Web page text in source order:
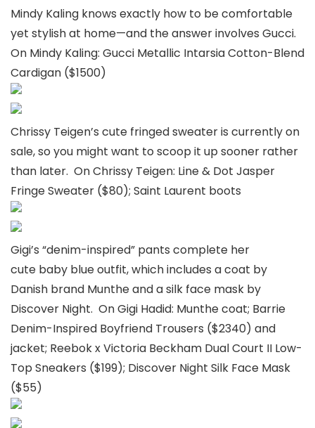
Mindy Kaling knows exactly how to be comfortable
yet stylish at home—and the answer involves Gucci.
On Mindy Kaling: Gucci Metallic Intarsia Cotton-Blend
Cardigan ($1500)
Chrissy Teigen’s cute fringed sweater is currently on
sale, so you might want to scoop it up sooner rather
than later. On Chrissy Teigen: Line & Dot Jasper
Fringe Sweater ($80); Saint Laurent boots
Gigi’s “denim-inspired” pants complete her
cute baby blue outfit, which includes a coat by
Danish brand Munthe and a silk face mask by
Discover Night. On Gigi Hadid: Munthe coat; Barrie
Denim-Inspired Boyfriend Trousers ($2340) and
jacket; Reebok x Victoria Beckham Dual Court II Low-
Top Sneakers ($199); Discover Night Silk Face Mask
($55)